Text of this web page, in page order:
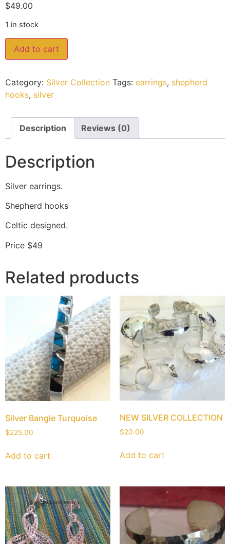
$49.00
1 in stock
Add to cart
Category: Silver Collection Tags: earrings, shepherd
hooks, silver
Description Reviews (0)
Description
Silver earrings.
Shepherd hooks
Celtic designed.
Price $49
Related products
Silver Bangle Turquoise
$225.00
Add to cart
NEW SILVER COLLECTION
$20.00
Add to cart